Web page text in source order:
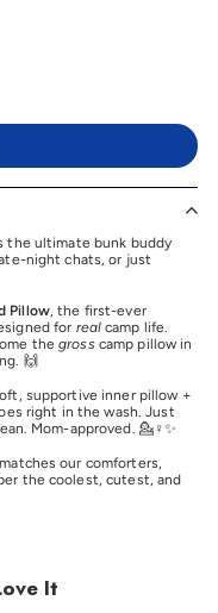
the ultimate bunk buddy
night chats, or just
Pillow, the first-ever
for realcamp life.
thegrosscamp pillow in
🙌
supportive inner pillow +
right in the wash. Just
Mom-approved. 💁♀️✨
our comforters,
the coolest, cutest, and
It